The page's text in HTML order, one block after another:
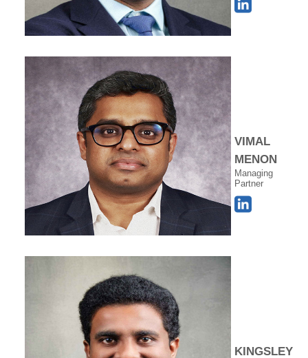
VIMAL
MENON
Managing
Partner
KINGSLEY